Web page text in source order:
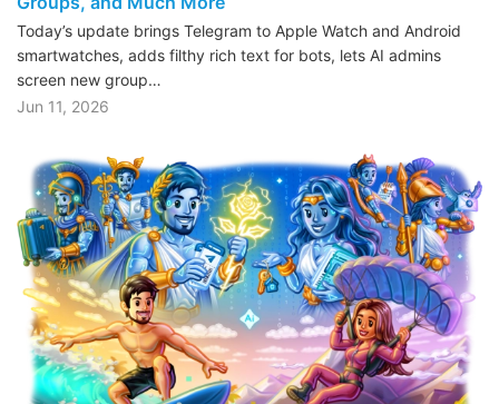
Today’s update brings Telegram to Apple Watch and Android
smartwatches, adds filthy rich text for bots, lets AI admins
screen new group…
Jun 11, 2026